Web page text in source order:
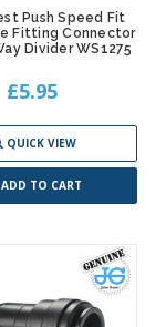
Push Speed Fit
Fitting Connector
Divider WS1275
£5.95
QUICK VIEW
ADD TO CART